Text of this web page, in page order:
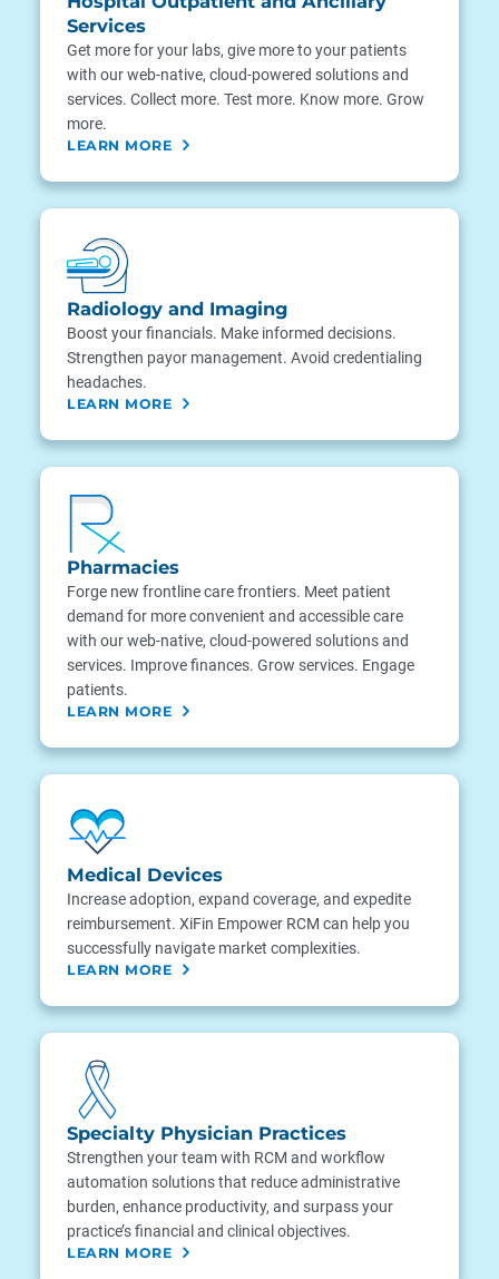
Services
Get more for your labs, give more to your patients
with our web-native, cloud-powered solutions and
services. Collect more. Test more. Know more. Grow
more.
LEARN MORE
Radiology and Imaging
Boost your financials. Make informed decisions.
Strengthen payor management. Avoid credentialing
headaches.
LEARN MORE
Pharmacies
Forge new frontline care frontiers. Meet patient
demand for more convenient and accessible care
with our web-native, cloud-powered solutions and
services. Improve finances. Grow services. Engage
patients.
LEARN MORE
Medical Devices
Increase adoption, expand coverage, and expedite
reimbursement. XiFin Empower RCM can help you
successfully navigate market complexities.
LEARN MORE
Specialty Physician Practices
Strengthen your team with RCM and workflow
automation solutions that reduce administrative
burden, enhance productivity, and surpass your
practice’s financial and clinical objectives.
LEARN MORE